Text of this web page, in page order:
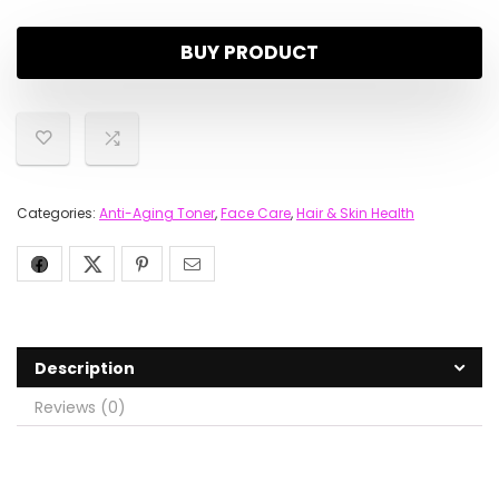
BUY PRODUCT
Categories: Anti-Aging Toner,Face Care,Hair & Skin Health
Description
Reviews (0)